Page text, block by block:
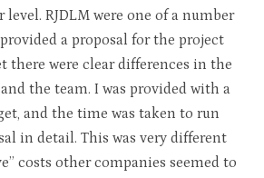
RJDLM were one of a number
a proposal for the project
there were clear differences in the
the team. I was provided with a
and the time was taken to run
in detail. This was very different
costs other companies seemed to